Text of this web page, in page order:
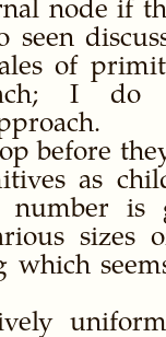
node if
seen
of
I
before
as
is
sizes
which